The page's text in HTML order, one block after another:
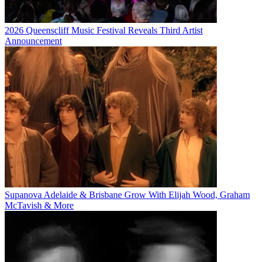
2026 Queenscliff Music Festival Reveals Third Artist
Announcement
Supanova Adelaide & Brisbane Grow With Elijah Wood, Graham
McTavish & More